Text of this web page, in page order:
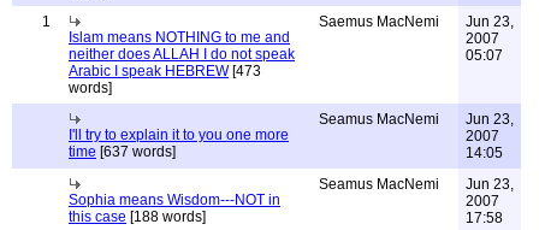
1
Islam means NOTHING to me and
neither does ALLAH I do not speak
Arabic I speak HEBREW[473
words]
Saemus MacNemi
Jun 23,
2007
05:07
I'll try to explain it to you one more
time [637 words]
Seamus MacNemi
Jun 23,
2007
14:05
Sophia means Wisdom---NOT in
this case [188 words]
Seamus MacNemi
Jun 23,
2007
17:58